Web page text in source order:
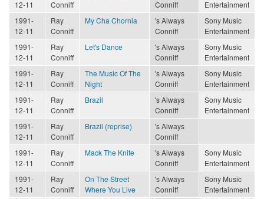
12-11
Conniff
Conniff
Entertainment
1991-
12-11
Ray
Conniff
My Cha Chornia
's Always
Conniff
Sony Music
Entertainment
1991-
12-11
Ray
Conniff
Let's Dance
's Always
Conniff
Sony Music
Entertainment
1991-
12-11
Ray
Conniff
The Music Of The
Night
's Always
Conniff
Sony Music
Entertainment
1991-
12-11
Ray
Conniff
Brazil
's Always
Conniff
Sony Music
Entertainment
1991-
12-11
Ray
Conniff
Brazil (reprise)
's Always
Conniff
1991-
12-11
Ray
Conniff
Mack The Knife
's Always
Conniff
Sony Music
Entertainment
1991-
12-11
Ray
Conniff
On The Street
Where You Live
's Always
Conniff
Sony Music
Entertainment